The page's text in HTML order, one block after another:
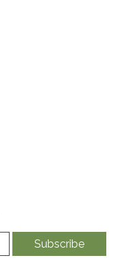
Subscribe